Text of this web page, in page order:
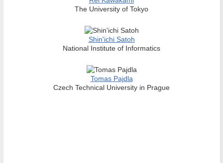
The University of Tokyo
Shin'ichi Satoh
National Institute of Informatics
Tomas Pajdla
Czech Technical University in Prague